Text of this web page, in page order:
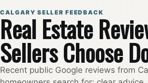
CALGARY SELLER FEEDBACK
Real Estate
Sellers Choose
Recent public Google reviews from